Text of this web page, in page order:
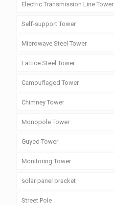
Electric Transmission Line Tower
Self-support Tower
Microwave Steel Tower
Lattice Steel Tower
Camouflaged Tower
Chimney Tower
Monopole Tower
Guyed Tower
Monitoring Tower
solar panel bracket
Street Pole